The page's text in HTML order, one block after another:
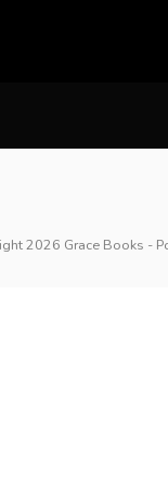
2026 Grace Books -